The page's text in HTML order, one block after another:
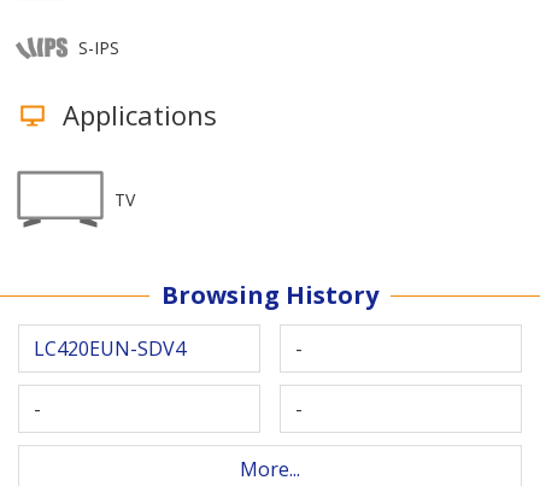
S-IPS
Applications
TV
Browsing History
LC420EUN-SDV4 -
- -
More...